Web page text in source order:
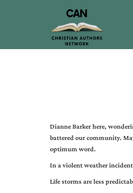
Dianne Barker here,
battered our community.
optimum word.
In a violent weather
Life storms are less